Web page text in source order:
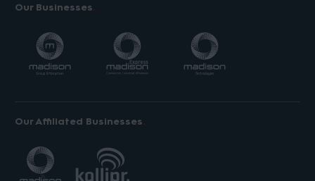
Our Businesses
Our Affiliated Businesses